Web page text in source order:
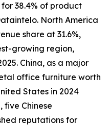
38.4% of product
North America
share at 31.6%,
growing region,
China, as a major
office furniture worth
States in 2024
five Chinese
reputations for